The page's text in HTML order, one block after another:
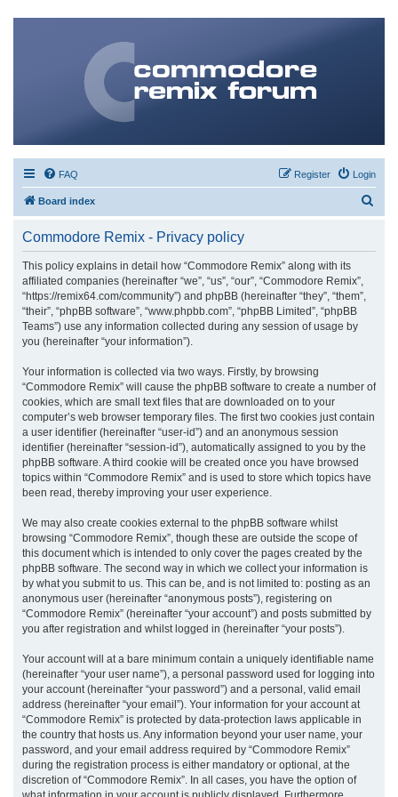
FAQ Login
Register
Board index
Commodore Remix - Privacy policy
This policy explains in detail how “Commodore Remix” along with its
affiliated companies (hereinafter “we”, “us”, “our”, “Commodore Remix”,
“https://remix64.com/community”) and phpBB (hereinafter “they”, “them”,
“their”, “phpBB software”, “www.phpbb.com”, “phpBB Limited”, “phpBB
Teams”) use any information collected during any session of usage by
you (hereinafter “your information”).
Your information is collected via two ways. Firstly, by browsing
“Commodore Remix” will cause the phpBB software to create a number of
cookies, which are small text files that are downloaded on to your
computer’s web browser temporary files. The first two cookies just contain
a user identifier (hereinafter “user-id”) and an anonymous session
identifier (hereinafter “session-id”), automatically assigned to you by the
phpBB software. A third cookie will be created once you have browsed
topics within “Commodore Remix” and is used to store which topics have
been read, thereby improving your user experience.
We may also create cookies external to the phpBB software whilst
browsing “Commodore Remix”, though these are outside the scope of
this document which is intended to only cover the pages created by the
phpBB software. The second way in which we collect your information is
by what you submit to us. This can be, and is not limited to: posting as an
anonymous user (hereinafter “anonymous posts”), registering on
“Commodore Remix” (hereinafter “your account”) and posts submitted by
you after registration and whilst logged in (hereinafter “your posts”).
Your account will at a bare minimum contain a uniquely identifiable name
(hereinafter “your user name”), a personal password used for logging into
your account (hereinafter “your password”) and a personal, valid email
address (hereinafter “your email”). Your information for your account at
“Commodore Remix” is protected by data-protection laws applicable in
the country that hosts us. Any information beyond your user name, your
password, and your email address required by “Commodore Remix”
during the registration process is either mandatory or optional, at the
discretion of “Commodore Remix”. In all cases, you have the option of